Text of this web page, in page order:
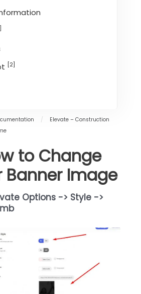
[2]
/
Elevate – Construction
to Change
Banner Image
Options -> Style ->